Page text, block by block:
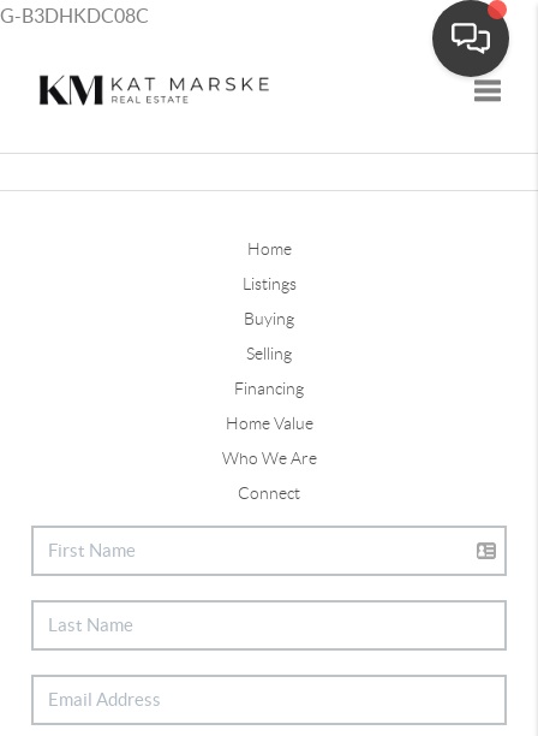
G-B3DHKDC08C
Home
Listings
Buying
Selling
Financing
Home Value
Who We Are
Connect